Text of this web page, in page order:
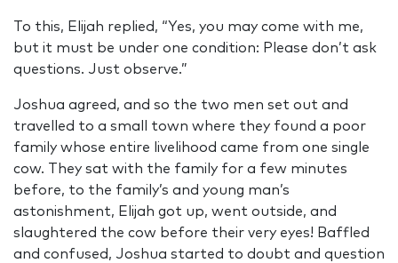
To this, Elijah replied, “Yes, you may come with me,
but it must be under one condition: Please don’t ask
questions. Just observe.”
Joshua agreed, and so the two men set out and
travelled to a small town where they found a poor
family whose entire livelihood came from one single
cow. They sat with the family for a few minutes
before, to the family’s and young man’s
astonishment, Elijah got up, went outside, and
slaughtered the cow before their very eyes! Baffled
and confused, Joshua started to doubt and question